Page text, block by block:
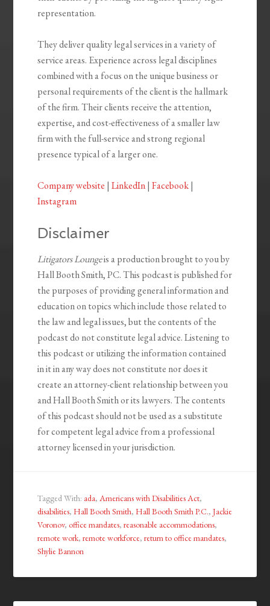
representation.
They deliver quality legal services in a variety of
service areas. Experience across legal disciplines
combined with a focus on the unique business or
personal requirements of the client is the hallmark
of the firm. Their clients receive the attention,
expertise, and cost-effectiveness of a smaller law
firm with the full-service and strong regional
presence typical of a larger one.
Company website |LinkedIn|Facebook|
Instagram
Disclaimer
Litigators Loungeis a production brought to you by
Hall Booth Smith, PC. This podcast is published for
the purposes of providing general information and
education on topics which include those related to
the law and legal issues, but the contents of the
podcast do not constitute legal advice. Listening to
this podcast or utilizing the information contained
in it in any way does not constitute nor does it
create an attorney-client relationship between you
and Hall Booth Smith or its lawyers. The contents
of this podcast should not be used as a substitute
for competent legal advice from a professional
attorney licensed in your jurisdiction.
Tagged With: ada,Americans with Disabilities Act,
disabilities,Hall Booth Smith,Hall Booth Smith P.C.,Jackie
Voronov, office mandates,reasonable accommodations,
remote work,remote workforce,return to office mandates,
Shylie Bannon